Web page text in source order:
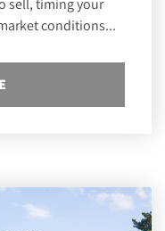
sell, timing your
conditions...